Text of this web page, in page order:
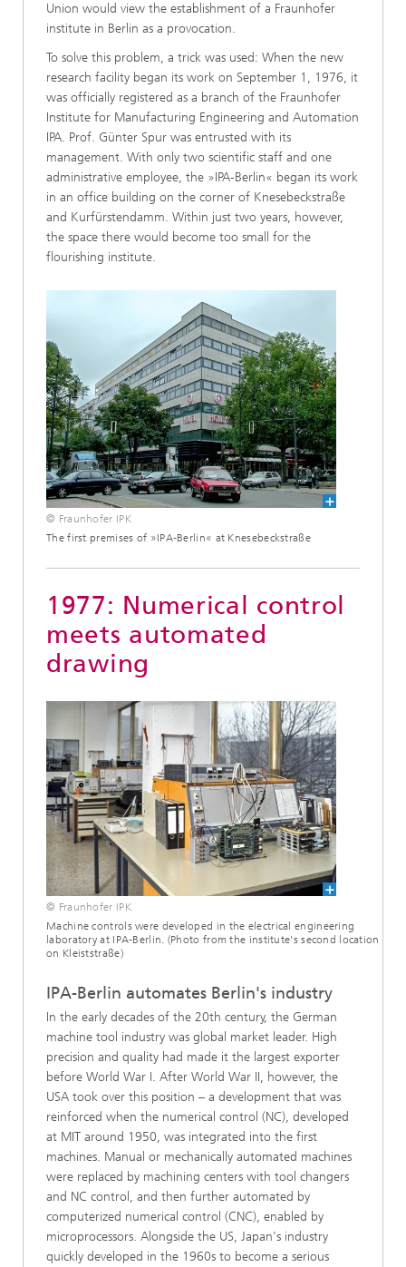
Union would view the establishment of a Fraunhofer
institute in Berlin as a provocation.
To solve this problem, a trick was used: When the new
research facility began its work on September 1, 1976, it
was officially registered as a branch of the Fraunhofer
Institute for Manufacturing Engineering and Automation
IPA. Prof. Günter Spur was entrusted with its
management. With only two scientific staff and one
administrative employee, the »IPA-Berlin« began its work
in an office building on the corner of Knesebeckstraße
and Kurfürstendamm. Within just two years, however,
the space there would become too small for the
flourishing institute.
© Fraunhofer IPK
The first premises of »IPA-Berlin« at Knesebeckstraße
1977: Numerical control
meets automated
drawing
© Fraunhofer IPK
Machine controls were developed in the electrical engineering
laboratory at IPA-Berlin. (Photo from the institute's second location
on Kleiststraße)
IPA-Berlin automates Berlin's industry
In the early decades of the 20th century, the German
machine tool industry was global market leader. High
precision and quality had made it the largest exporter
before World War I. After World War II, however, the
USA took over this position – a development that was
reinforced when the numerical control (NC), developed
at MIT around 1950, was integrated into the first
machines. Manual or mechanically automated machines
were replaced by machining centers with tool changers
and NC control, and then further automated by
computerized numerical control (CNC), enabled by
microprocessors. Alongside the US, Japan's industry
quickly developed in the 1960s to become a serious